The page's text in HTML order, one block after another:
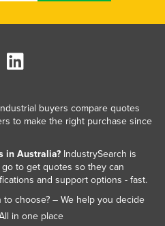
buyers compare quotes
to make the right purchase since
in Australia?IndustrySearch is
to get quotes so they can
and support options - fast.
to choose? – We help you decide
in one place